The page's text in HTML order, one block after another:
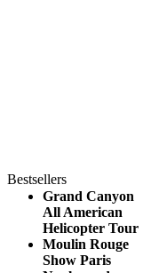
Bestsellers
Grand Canyon
All American
Helicopter Tour
Moulin Rouge
Show Paris